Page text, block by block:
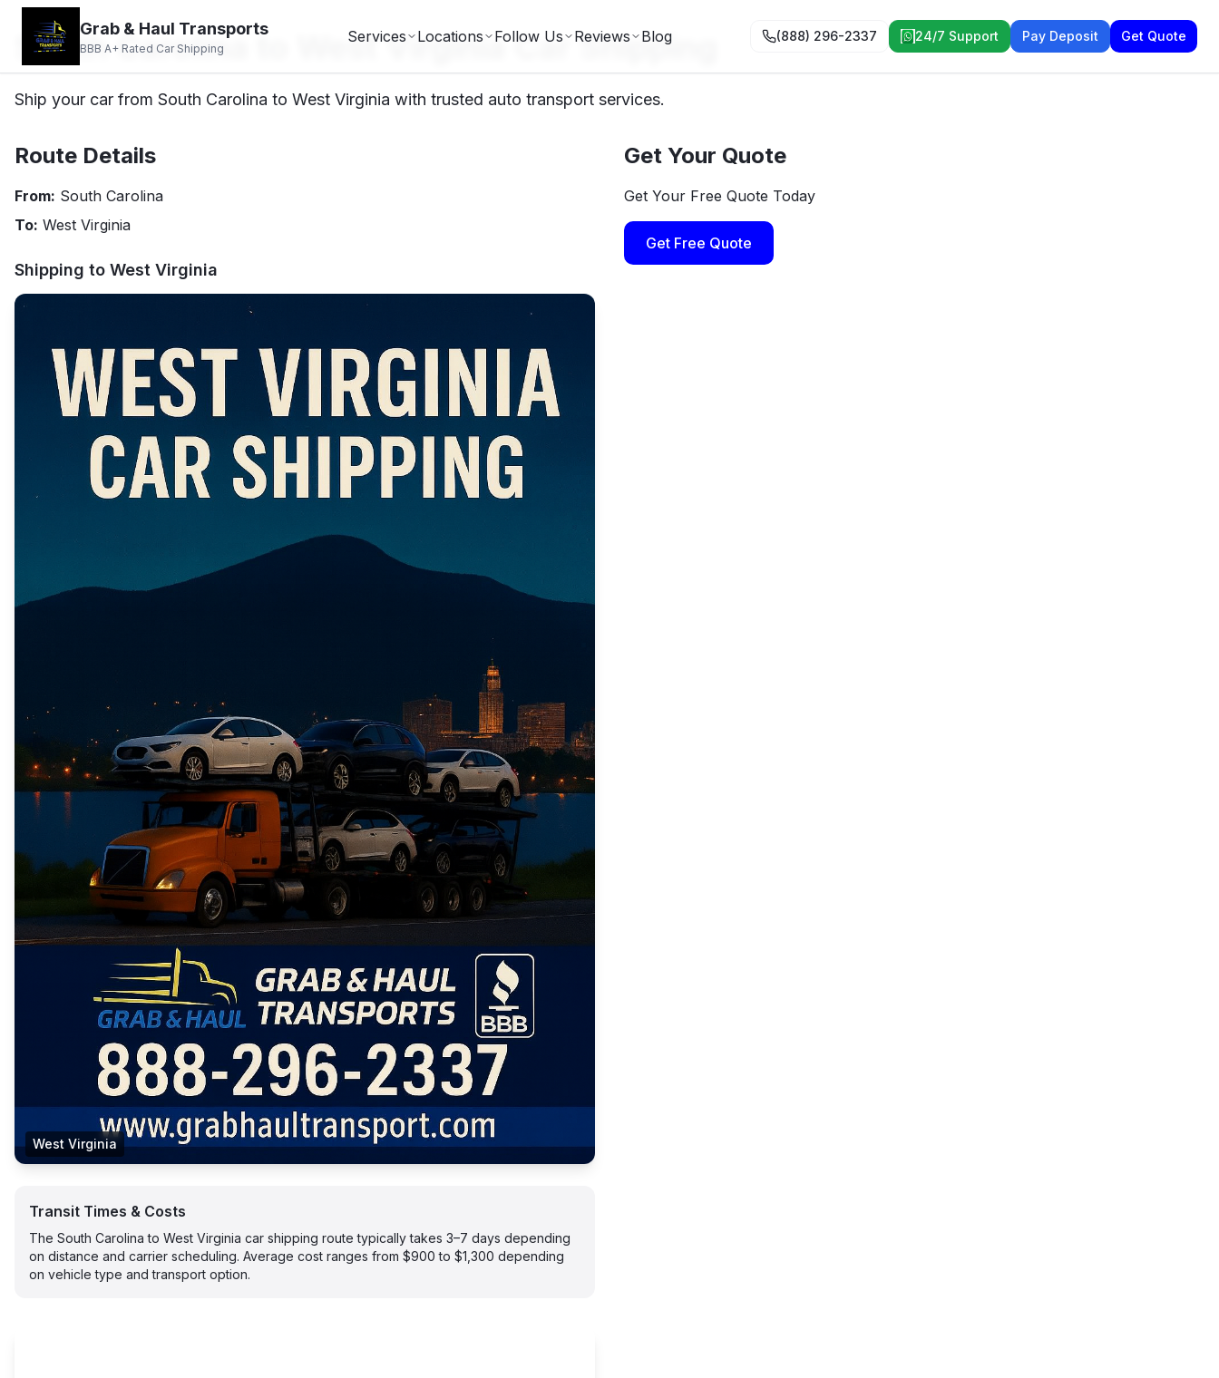
Grab & Haul Transports
BBB A+ Rated Car Shipping
Services Locations Follow Us Reviews Blog (888) 296-2337 24/7 Support Pay Deposit Get Quote
South Carolina to West Virginia Car Shipping
Ship your car from South Carolina to West Virginia with trusted auto transport services.
Route Details
From: South Carolina
To: West Virginia
Shipping to West Virginia
West Virginia
Transit Times & Costs
The South Carolina to West Virginia car shipping route typically takes 3–7 days depending
on distance and carrier scheduling. Average cost ranges from $900 to $1,300 depending
on vehicle type and transport option.
Get Your Quote
Get Your Free Quote Today
Get Free Quote